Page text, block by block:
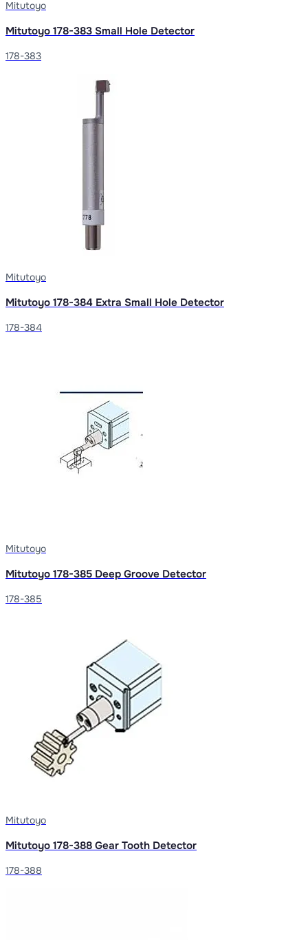
Mitutoyo
Mitutoyo 178-383 Small Hole Detector
178-383
Mitutoyo
Mitutoyo 178-384 Extra Small Hole Detector
178-384
Mitutoyo
Mitutoyo 178-385 Deep Groove Detector
178-385
Mitutoyo
Mitutoyo 178-388 Gear Tooth Detector
178-388